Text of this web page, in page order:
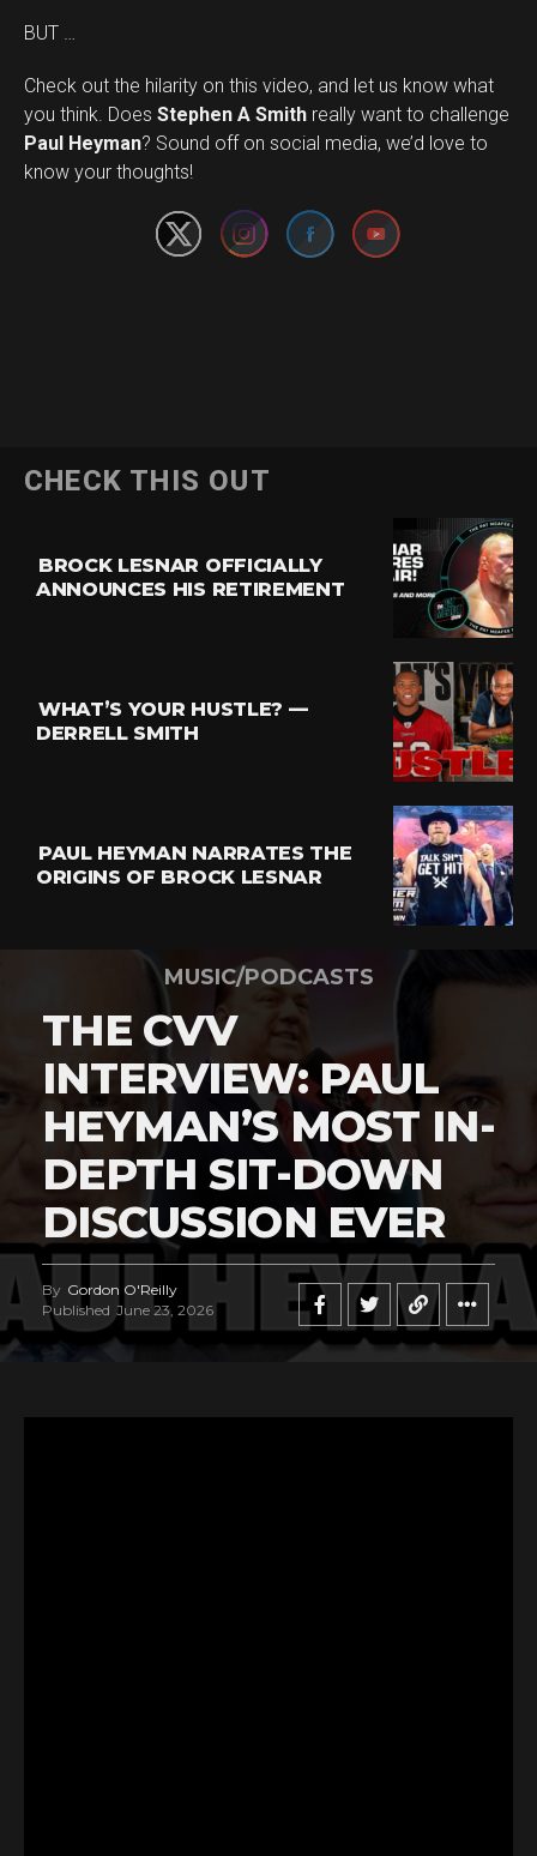
BUT …
Check out the hilarity on this video, and let us know what
you think. Does Stephen A Smith really want to challenge
Paul Heyman? Sound off on social media, we’d love to
know your thoughts!
Set Youtube Channel ID
CHECK THIS OUT
BROCK LESNAR OFFICIALLY
ANNOUNCES HIS RETIREMENT
WHAT’S YOUR HUSTLE? —
DERRELL SMITH
PAUL HEYMAN NARRATES THE
ORIGINS OF BROCK LESNAR
MUSIC/PODCASTS
THE CVV
INTERVIEW: PAUL
HEYMAN’S MOST IN-
DEPTH SIT-DOWN
DISCUSSION EVER
By Gordon O'Reilly
Published June 23, 2026